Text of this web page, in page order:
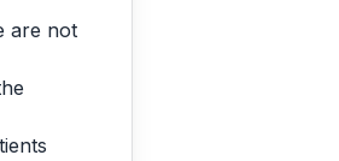
are not